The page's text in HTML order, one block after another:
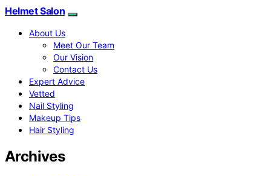
Helmet Salon
About Us
Meet Our Team
Our Vision
Contact Us
Expert Advice
Vetted
Nail Styling
Makeup Tips
Hair Styling
Archives